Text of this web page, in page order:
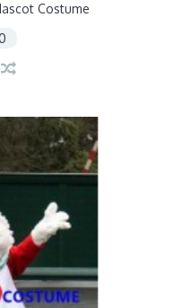
Costume